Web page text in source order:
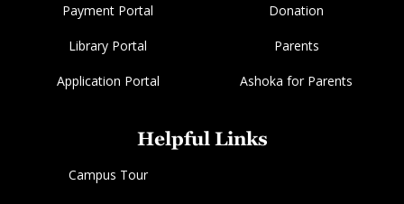
Payment Portal Donation
Library Portal Parents
Application Portal Ashoka for Parents
Helpful Links
Campus Tour